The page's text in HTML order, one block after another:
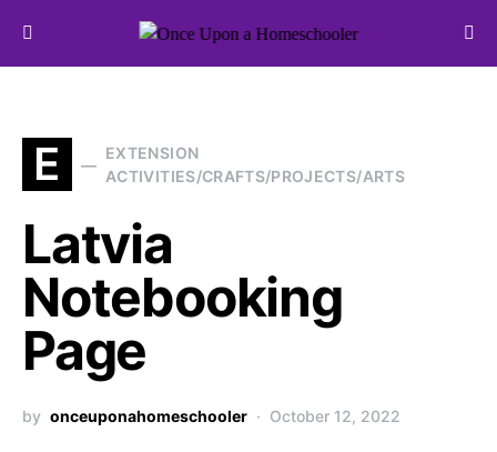
Search for:
E
EXTENSION
ACTIVITIES/CRAFTS/PROJECTS/ARTS
Latvia
Notebooking
Page
by onceuponahomeschooler October 12, 2022